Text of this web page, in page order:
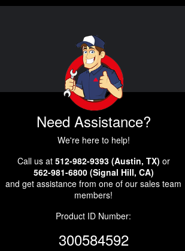
Need Assistance?
We're here to help!
Call us at 512-982-9393 (Austin, TX) or
562-981-6800 (Signal Hill, CA)
and get assistance from one of our sales team
members!
Product ID Number:
300584592